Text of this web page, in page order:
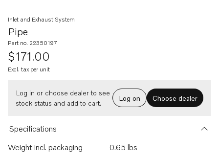
Pipe
Inlet and Exhaust System
Part no. 22350197
$171.00
Excl. tax per unit
Log in or choose dealer to see
stock status and add to cart.
Log on Choose dealer
Specifications
Weight incl. packaging
0.65 lbs